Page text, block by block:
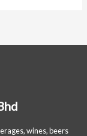
wines, beers